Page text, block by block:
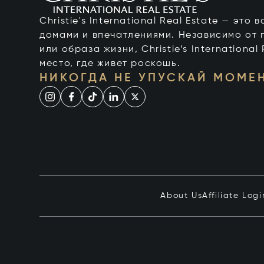
Christie's International Real Estate — это
домами и впечатлениями. Независимо от
или образа жизни, Christie’s International
место, где живет роскошь.
НИКОГДА НЕ УПУСКАЙ
About UsAffiliate